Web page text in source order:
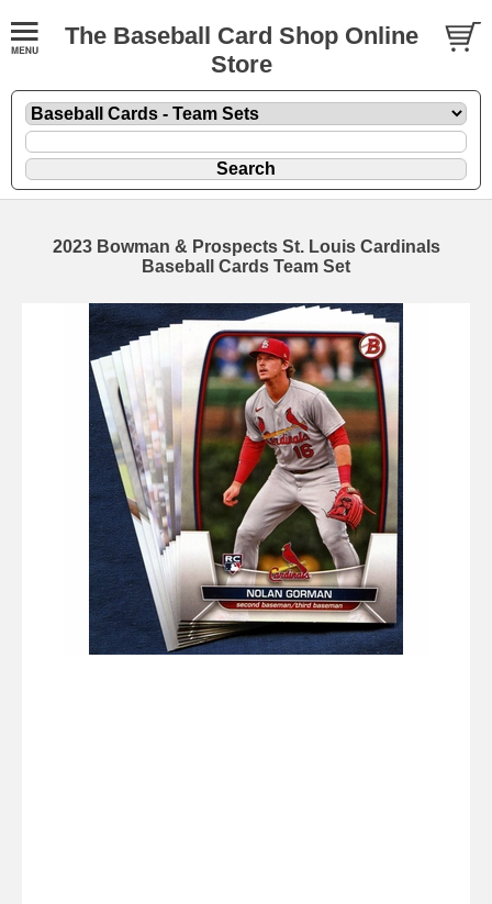
The Baseball Card Shop Online
Store
2023 Bowman & Prospects St. Louis Cardinals
Baseball Cards Team Set